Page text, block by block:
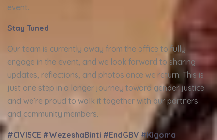
event.
Stay Tuned
Our team is currently away from the office to fully
engage in the event, and we look forward to sharing
updates, reflections, and photos once we return. This is
just one step in a longer journey toward gender justice
and we’re proud to walk it together with our partners
and community members.
#CIVISCE #WezeshaBinti #EndGBV #Kigoma